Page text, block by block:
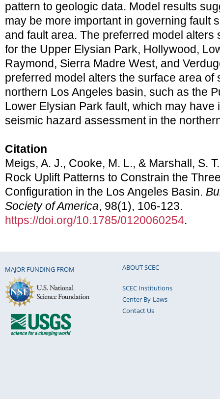
pattern to geologic data. Model results
may be more important in governing fault
and fault area. The preferred model alters
for the Upper Elysian Park, Hollywood,
Raymond, Sierra Madre West, and
preferred model alters the surface area of
northern Los Angeles basin, such as the
Lower Elysian Park fault, which may have
seismic hazard assessment in the
Citation
Meigs, A. J., Cooke, M. L., & Marshall, S.
Rock Uplift Patterns to Constrain the
Configuration in the Los Angeles Basin.
Society of America, 98(1), 106-123.
https://doi.org/10.1785/0120060254.
MAJOR FUNDING FROM ABOUT SCEC
SCEC Institutions
Center By-Laws
Contact Us